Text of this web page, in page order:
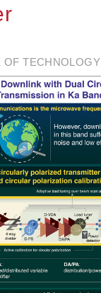
OF TECHNOLOGY